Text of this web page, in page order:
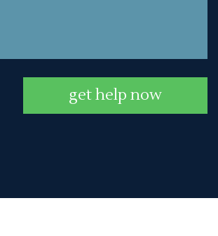
get help now